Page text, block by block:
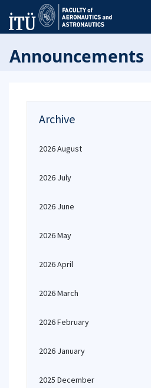
Announcements
Archive
2026 August
2026 July
2026 June
2026 May
2026 April
2026 March
2026 February
2026 January
2025 December